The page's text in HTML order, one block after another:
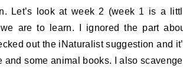
Let’s look at week 2 (week 1 is a
are to learn. I ignored the part
out the iNaturalist suggestion and
some animal books. I also